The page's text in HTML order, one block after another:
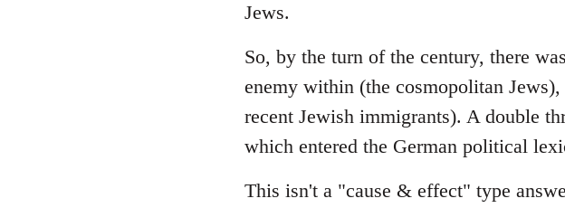
Jews.
So, by the turn of the century, there
enemy within (the cosmopolitan Jews),
recent Jewish immigrants). A double
which entered the German political
This isn't a "cause & effect" type